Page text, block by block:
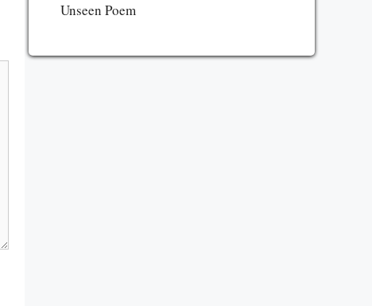
Unseen Poem